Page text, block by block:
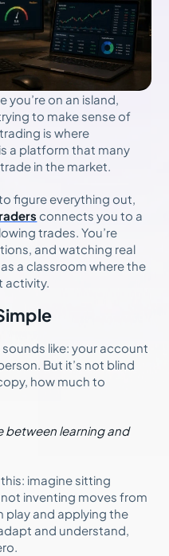
you’re on an island,
to make sense of
is where
a platform that many
in the market.
figure everything out,
connects you to a
trades. You’re
and watching real
a classroom where the
activity.
like: your account
But it’s not blind
how much to
between learning and
imagine sitting
not inventing moves from
play and applying the
and understand,